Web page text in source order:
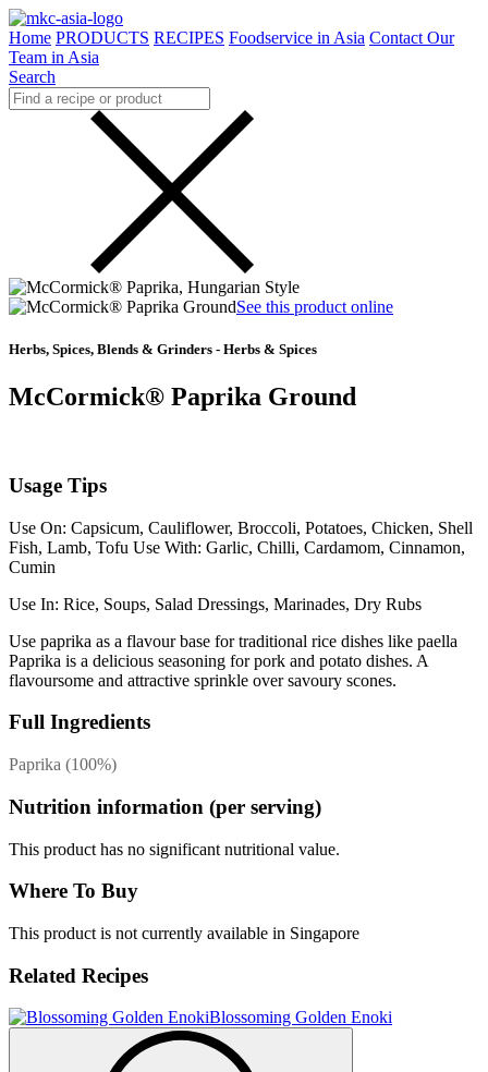
Home PRODUCTS RECIPES Foodservice in Asia Contact Our
Team in Asia
Search
See this product online
Herbs, Spices, Blends & Grinders - Herbs & Spices
McCormick® Paprika Ground
Usage Tips
Use On: Capsicum, Cauliflower, Broccoli, Potatoes, Chicken, Shell
Fish, Lamb, Tofu Use With: Garlic, Chilli, Cardamom, Cinnamon,
Cumin
Use In: Rice, Soups, Salad Dressings, Marinades, Dry Rubs
Use paprika as a flavour base for traditional rice dishes like paella
Paprika is a delicious seasoning for pork and potato dishes. A
flavoursome and attractive sprinkle over savoury scones.
Full Ingredients
Paprika (100%)
Nutrition information (per serving)
This product has no significant nutritional value.
Where To Buy
This product is not currently available in Singapore
Related Recipes
Blossoming Golden Enoki